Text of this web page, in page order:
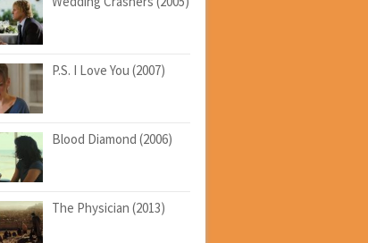
P.S. I Love You (2007)
Blood Diamond (2006)
The Physician (2013)